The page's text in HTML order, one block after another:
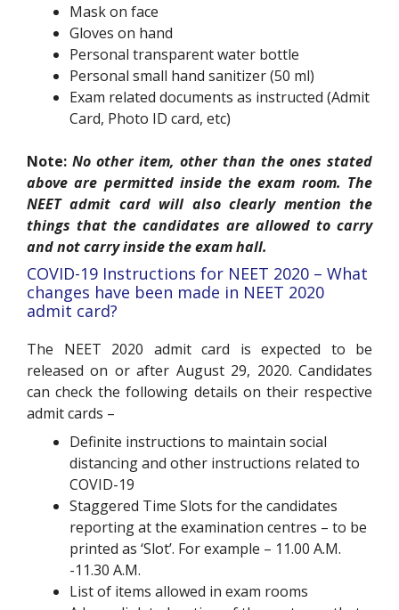
Mask on face
Gloves on hand
Personal transparent water bottle
Personal small hand sanitizer (50 ml)
Exam related documents as instructed (Admit
Card, Photo ID card, etc)
Note: No other item, other than the ones stated
above are permitted inside the exam room. The
NEET admit card will also clearly mention the
things that the candidates are allowed to carry
and not carry inside the exam hall.
COVID-19 Instructions for NEET 2020 – What
changes have been made in NEET 2020
admit card?
The NEET 2020 admit card is expected to be
released on or after August 29, 2020. Candidates
can check the following details on their respective
admit cards –
Definite instructions to maintain social
distancingand other instructions related to
COVID-19
Staggered Time Slots for the candidates
reporting at the examination centres – to be
printed as ‘Slot’. For example – 11.00 A.M.
-11.30 A.M.
List of items allowed in exam rooms